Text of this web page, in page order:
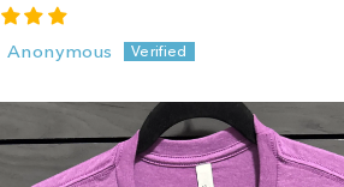
Anonymous